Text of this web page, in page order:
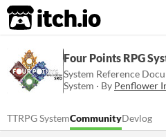
itch.io
Four Points RPG
System Reference
System · By Penflower
TTRPG SystemCommunityDevlog